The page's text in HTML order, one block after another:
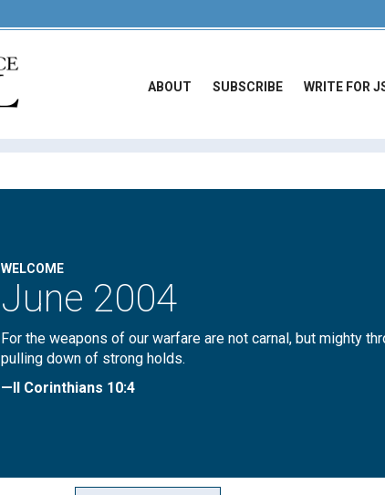
ABOUT SUBSCRIBE WRITE FOR
WELCOME
June 2004
For the weapons of our warfare are not carnal, but mighty
pulling down of strong holds.
—II Corinthians 10:4